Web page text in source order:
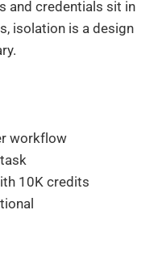
and credentials sit in
isolation is a design
workflow
10K credits